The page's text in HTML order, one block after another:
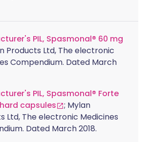
PIL, Spasmonal® 60 mg
Products Ltd, The electronic
Compendium. Dated March
PIL, Spasmonal® Forte
capsules
; Mylan
Ltd, The electronic Medicines
Dated March 2018.